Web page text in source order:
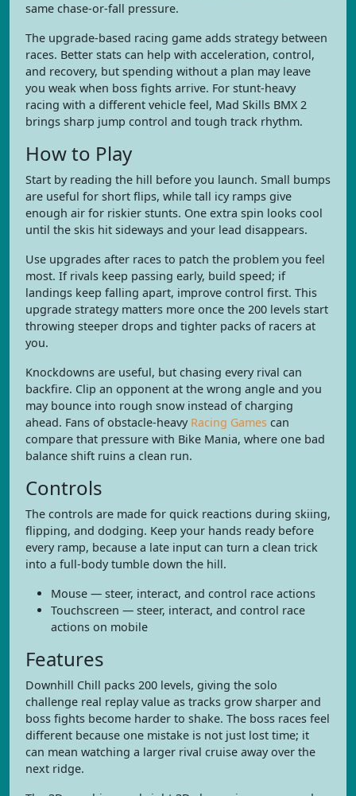
same chase-or-fall pressure.
The upgrade-based racing game adds strategy between
races. Better stats can help with acceleration, control,
and recovery, but spending without a plan may leave
you weak when boss fights arrive. For stunt-heavy
racing with a different vehicle feel, Mad Skills BMX 2
brings sharp jump control and tough track rhythm.
How to Play
Start by reading the hill before you launch. Small bumps
are useful for short flips, while tall icy ramps give
enough air for riskier stunts. One extra spin looks cool
until the skis hit sideways and your lead disappears.
Use upgrades after races to patch the problem you feel
most. If rivals keep passing early, build speed; if
landings keep falling apart, improve control first. This
upgrade strategy matters more once the 200 levels start
throwing steeper drops and tighter packs of racers at
you.
Knockdowns are useful, but chasing every rival can
backfire. Clip an opponent at the wrong angle and you
may bounce into rough snow instead of charging
ahead. Fans of obstacle-heavy Racing Games can
compare that pressure with Bike Mania, where one bad
balance shift ruins a clean run.
Controls
The controls are made for quick reactions during skiing,
flipping, and dodging. Keep your hands ready before
every ramp, because a late input can turn a clean trick
into a full-body tumble down the hill.
Mouse — steer, interact, and control race actions
Touchscreen — steer, interact, and control race
actions on mobile
Features
Downhill Chill packs 200 levels, giving the solo
challenge real replay value as tracks grow sharper and
boss fights become harder to shake. The boss races feel
different because one mistake is not just lost time; it
can mean watching a larger rival cruise away over the
next ridge.